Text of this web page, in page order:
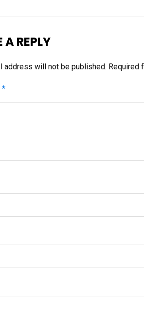
A REPLY
address will not be published. Required
*